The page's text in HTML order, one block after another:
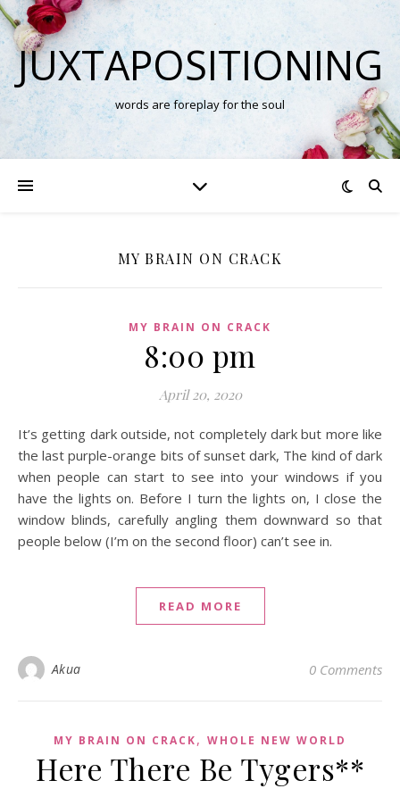
JUXTAPOSITIONING
words are foreplay for the soul
MY BRAIN ON CRACK
MY BRAIN ON CRACK
8:00 pm
April 20, 2020
It’s getting dark outside, not completely dark but more like
the last purple-orange bits of sunset dark, The kind of dark
when people can start to see into your windows if you
have the lights on. Before I turn the lights on, I close the
window blinds, carefully angling them downward so that
people below (I’m on the second floor) can’t see in.
READ MORE
Akua 0 Comments
MY BRAIN ON CRACK, WHOLE NEW WORLD
Here There Be Tygers**